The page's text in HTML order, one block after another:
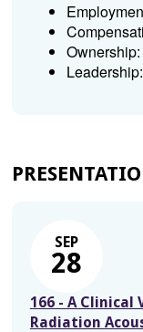
SEP
28
166 - A
Radiation